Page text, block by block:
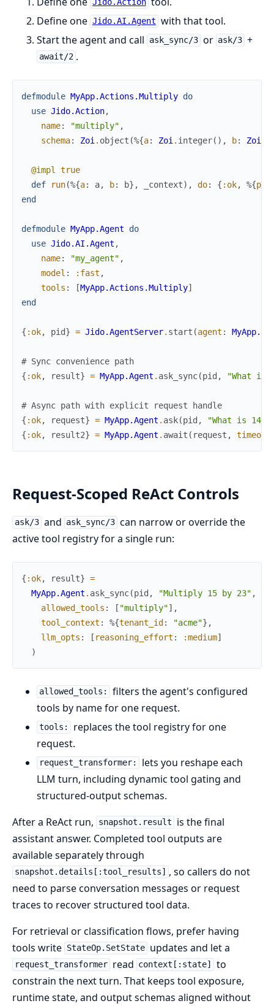
Jido.Action
Define one Jido.AI.Agent with that tool.
Start the agent and call
ask_sync/3 or ask/3 +
await/2 .
defmodule MyApp.Actions.Multiply do
use Jido.Action,
name: "multiply" ,
schema: Zoi . object (%{a: Zoi . integer( ) , b: Zoi
@impl
true
def
run(%{a: a, b: b} , _context) , do: { :ok, %{
end
defmodule MyApp.Agent
do
use Jido.AI.Agent ,
name: "my_agent" ,
model : :fast ,
tools : [MyApp.Actions.Multiply]
end
{ :ok, pid} = Jido.AgentServer. start (agent :
# Sync convenience path
{ :ok, result} = MyApp.Agent . ask_sync(pid , "What is
# Async path with explicit request handle
{ :ok, request} = MyApp.Agent . ask(pid ,
"What is 144
{ :ok, result2} = MyApp.Agent . await ( request , timeout
Request-Scoped ReAct Controls
ask/3 and ask_sync/3 can narrow or override the
active tool registry for a single run:
{ :ok, result} =
MyApp.Agent . ask_sync(pid , "Multiply 15 by 23" ,
allowed_tools : [ "multiply"] ,
tool_context : %{tenant_id : "acme"} ,
llm_opts : [ reasoning_effort : :medium]
)
allowed_tools:
filters the agent's configured
tools by name for one request.
tools:
replaces the tool registry for one
request.
request_transformer:
lets you reshape each
LLM turn, including dynamic tool gating and
structured-output schemas.
After a ReAct run,
snapshot.result
is the final
assistant answer. Completed tool outputs are
available separately through
snapshot.details[:tool_results]
, so callers do not
need to parse conversation messages or request
traces to recover structured tool data.
For retrieval or classification flows, prefer having
tools write StateOp.SetState updates and let a
request_transformer read context[:state]
to
constrain the next turn. That keeps tool exposure,
runtime state, and output schemas aligned without